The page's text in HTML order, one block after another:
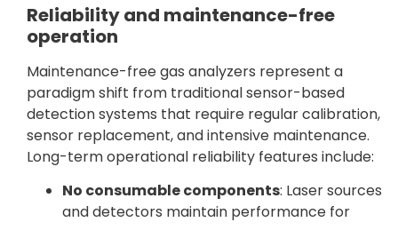
Reliability and maintenance-free
operation
Maintenance-free gas analyzers represent a
paradigm shift from traditional sensor-based
detection systems that require regular calibration,
sensor replacement, and intensive maintenance.
Long-term operational reliability features include:
No consumable components: Laser sources
and detectors maintain performance for